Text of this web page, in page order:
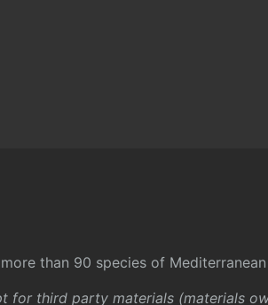
than 90 species of
for third party materials (materials